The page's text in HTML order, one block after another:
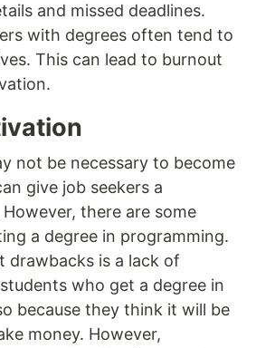
and missed deadlines.
with degrees often tend to
This can lead to burnout
not be necessary to become
give job seekers a
there are some
a degree in programming.
drawbacks is a lack of
who get a degree in
because they think it will be
money. However,